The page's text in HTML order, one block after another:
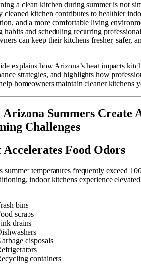
a clean kitchen during summer is not
cleaned kitchen contributes to healthier
and a more comfortable living
habits and scheduling recurring
can keep their kitchens fresher, safer,
explains how Arizona’s heat impacts
strategies, and highlights how
homeowners maintain cleaner kitchens
Arizona Summers Create
Challenges
Accelerates Food Odors
summer temperatures frequently exceed
indoor kitchens experience
bins
scraps
drains
disposals
containers